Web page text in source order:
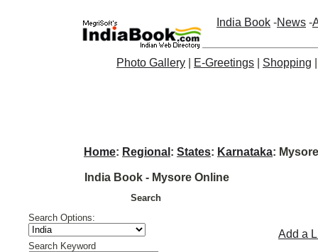
India Book -News -
Photo Gallery E-Greetings Shopping
Home: Regional : States: Karnataka:
India Book - Mysore Online
Search
Search Options:
Search Keyword
Add a